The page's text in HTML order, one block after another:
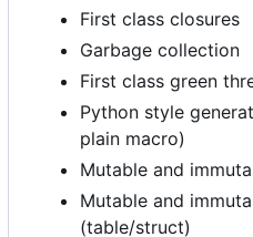
First class closures
Garbage collection
First class green
Python style
plain macro)
Mutable and
Mutable and
(table/struct)